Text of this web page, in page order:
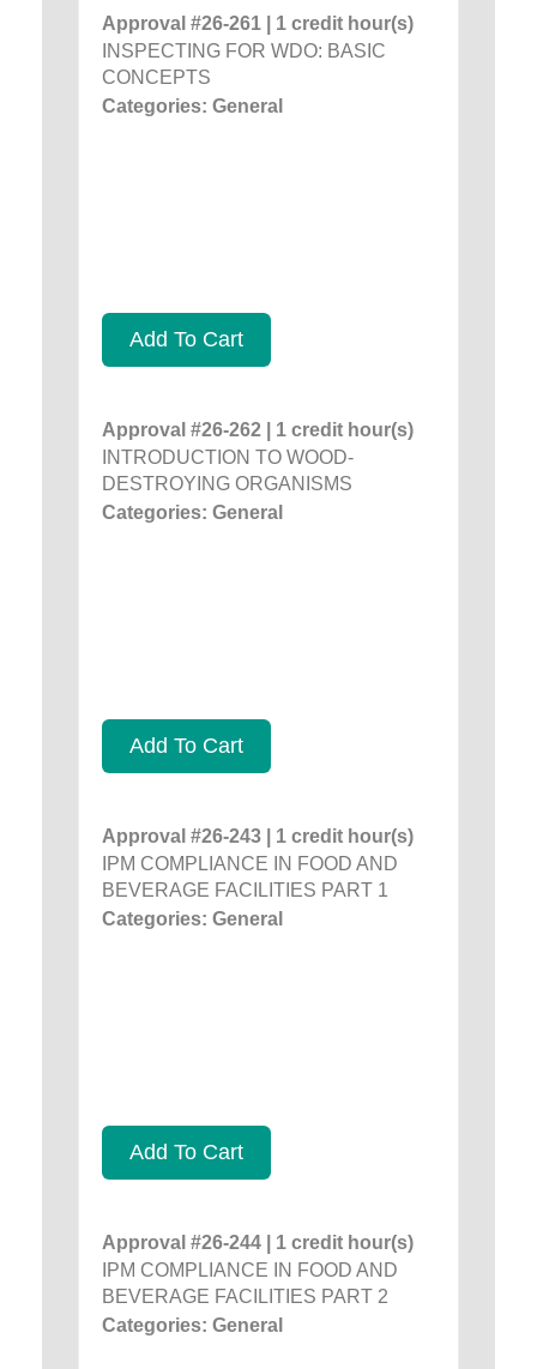
Approval #26-261 | 1 credit hour(s)
INSPECTING FOR WDO: BASIC
CONCEPTS
Categories: General
Add To Cart
Approval #26-262 | 1 credit hour(s)
INTRODUCTION TO WOOD-
DESTROYING ORGANISMS
Categories: General
Add To Cart
Approval #26-243 | 1 credit hour(s)
IPM COMPLIANCE IN FOOD AND
BEVERAGE FACILITIES PART 1
Categories: General
Add To Cart
Approval #26-244 | 1 credit hour(s)
IPM COMPLIANCE IN FOOD AND
BEVERAGE FACILITIES PART 2
Categories: General